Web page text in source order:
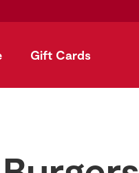
Gift Cards